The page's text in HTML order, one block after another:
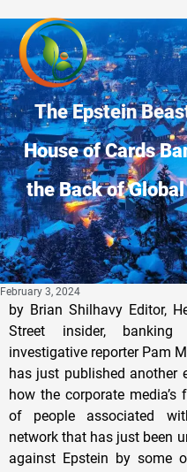
The Epstein
House of Cards
the Back of
February 3, 2024
by Brian Shilhavy Editor, Health Impact News Former Wall Street insider, banking industry whistleblower, and investigative reporter Pam Martens of Wall Street on Parade , has just published another explosive report this week about how the corporate media’s fascination over a list of names of people associated with Jeffrey Epstein’s pedophile network that has just been unsealed, is from an older lawsuit against Epstein by some of his victims that was filed in 2015, and settled in 2017. She reports that the REAL explosive documents that remain under seal , are the ones in the case against JPMorgan Chase Bank and their criminal CEO, Jamie Dimon. Chase Bank funded the Epstein pedophilia network that leveraged the world’s wealthiest people in business and politics through child sex trafficking. Chase Bank is the largest bank in the U.S. and one of the most powerful banks in the world. In fact, I believe we can actually say now that the U.S. Banking system is built upon the Jeffrey Epstein sex trafficking network , and probably would have crashed and burned years ago without it. JPMorgan and Jeffrey Epstein Explained: Twisted Banking Taps into Sex Fiend’s Network By Pam Martens and Russ Martens Excerpts: According to the complaint filed by lawyers for Jeffrey Epstein’s victims against the biggest bank in America, JPMorgan Chase, Epstein was running a “sex-themed cult.” According to a deposition of a JPMorgan banker, the only money-generating business that Epstein had was tending to his “network.” According to witness testimony, fulfilling the sexual fantasies of some men in Epstein’s “network,” was how he obtained six opulent homes and hundreds of millions of dollars in wealth. Epstein’s cult and network needed one essential ingredient to thrive: a financial institution willing to look the other way at vast sums of hard cash being withdrawn monthly and suspicious transfers of money between Epstein and his accomplices. Epstein found that for at least fifteen years at JPMorgan Chase according to documents and internal emails obtained in discovery in separate lawsuits against the bank in November and December of 2022 by Epstein’s victims and the Attorney General for the U.S. Virgin Islands, where Epstein owned a private, secluded island compound. Lawyers for Jeffrey Epstein’s sex trafficked victims are now, however, waving shiny objects to keep the media’s focus on the unsealing of stale documents in a case that was filed in 2015 and settled in 2017, rather than the explosive documents that remain under seal in the JPMorgan-Epstein cases. This shiny object tactic which has produced the same regurgitated headlines across mainstream media for more than a week, reminds us of the distraction technique used by the Killdeer shorebird, which feigns a broken wing and draws further attention to itself by whooping loudly in order to lead predators in the wrong direction — away from what it hopes to protect in its nest. In the Epstein matter, the valuable treasure is not in the nest of documents in Preska’s court but in the “nearly 1 million pages and over 82,000 documents” that reside in Judge Jed Rakoff’s court – a Judge who has achieved an uncanny ability to corner the market on cases connecting Epstein to the twisted sexual proclivities of billionaires on Wall Street and their accommodating bankers at JPMorgan Chase. The same lawyers for Epstein’s victims are involved in both the Giuffre case in Judge Preska’s court and the Epstein-JPMorgan Chase cases in Judge Rakoff’s court: David Boies and Sigrid McCawley of Boies Schiller & Flexner LLP. David Boies has a not so pristine history of championing sexually-assaulted women. He previously represented now convicted rapist, Harvey Weinstein, and reportedly used strong-arm tactics on Weinstein’s behalf. (See Ronan Farrow’s investigative report in The New Yorker, Harvey Weinstein’s Army of Spies.) JPMorgan Chase is the largest federally-insured bank in the United States and a global trading behemoth. It already had a criminal history worthy of a New York organized crime family before the Epstein-related cases were filed against it. The bank’s breathtaking rap sheet, however, did not deter Judge Rakoff from allowing a protective order to be entered in the Epstein-JPMorgan cases. The protective order blocks from being disclosed to the public “any information of a personal or intimate nature regarding any individual.” This is a preposterous assault on the public’s right to the facts in a sexual assault and sex